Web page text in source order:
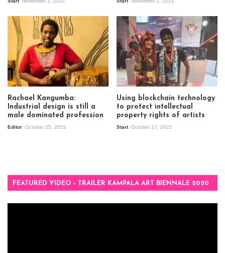
Rachael Kangumba:
Industrial design is still a
male dominated profession
Editor October 25, 2021
Using blockchain technology
to protect intellectual
property rights of artists
Start October 17, 2021
FEATURED VIDEO – TRAILER KAMPALA ART BIENNALE 2020